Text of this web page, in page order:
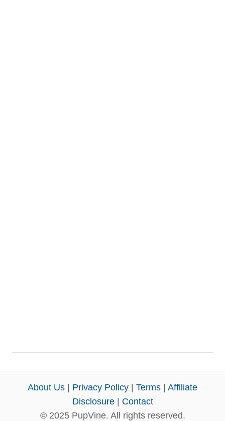
About Us Privacy Policy Terms
Affiliate
Disclosure| Contact
© 2025 PupVine. All rights reserved.